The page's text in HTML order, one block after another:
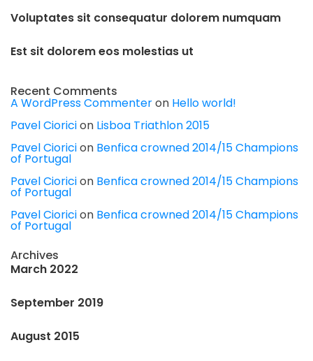
Voluptates sit consequatur dolorem numquam
Est sit dolorem eos molestias ut
Recent Comments
A WordPress Commenteron Hello world!
Pavel Cioricion Lisboa Triathlon 2015
Pavel Cioricion Benfica crowned 2014/15 Champions
of Portugal
Pavel Cioricion Benfica crowned 2014/15 Champions
of Portugal
Pavel Cioricion Benfica crowned 2014/15 Champions
of Portugal
Archives
March 2022
September 2019
August 2015